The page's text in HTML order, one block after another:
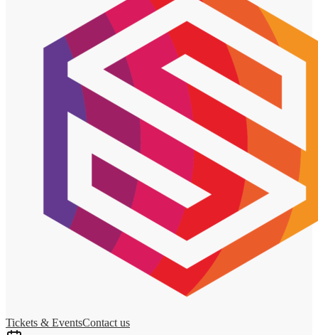
Tickets & EventsContact us